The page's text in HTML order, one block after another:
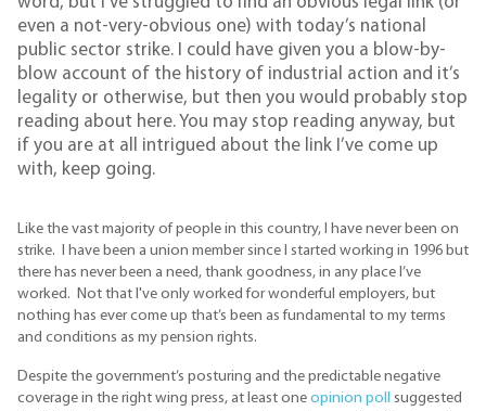
even a not-very-obvious one) with today’s national
public sector strike. I could have given you a blow-by-
blow account of the history of industrial action and it’s
legality or otherwise, but then you would probably stop
reading about here. You may stop reading anyway, but
if you are at all intrigued about the link I’ve come up
with, keep going.
Like the vast majority of people in this country, I have never been on
strike. I have been a union member since I started working in 1996 but
there has never been a need, thank goodness, in any place I’ve
worked. Not that I've only worked for wonderful employers, but
nothing has ever come up that’s been as fundamental to my terms
and conditions as my pension rights.
Despite the government’s posturing and the predictable negative
coverage in the right wing press, at least one opinion poll suggested